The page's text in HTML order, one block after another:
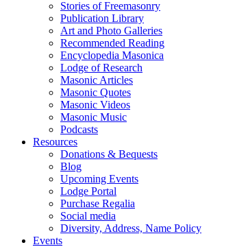
Stories of Freemasonry
Publication Library
Art and Photo Galleries
Recommended Reading
Encyclopedia Masonica
Lodge of Research
Masonic Articles
Masonic Quotes
Masonic Videos
Masonic Music
Podcasts
Resources
Donations & Bequests
Blog
Upcoming Events
Lodge Portal
Purchase Regalia
Social media
Diversity, Address, Name Policy
Events